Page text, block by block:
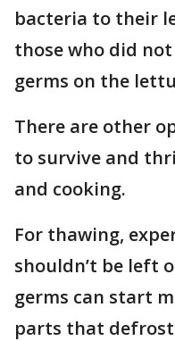
bacteria to their
those who did
germs on the
There are other
to survive and
and cooking.
For thawing,
shouldn’t be left
germs can start
parts that